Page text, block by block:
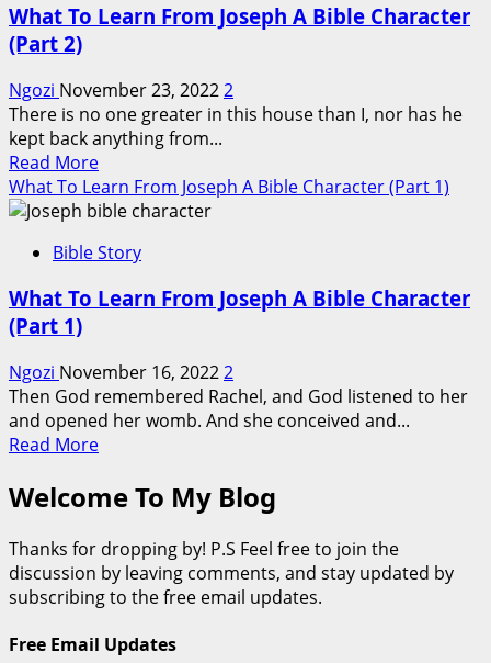
From
Bible
Character
(Part
3)
What To Learn From Joseph A Bible Character
(Part 2)
Ngozi November 23, 20222
There is no one greater in this house than I, nor has he
kept back anything from...
Read MoreRead
more
about
To
From
Bible
Character
(Part
2)
What To Learn From Joseph A Bible Character (Part 1)
Bible Story
What To Learn From Joseph A Bible Character
(Part 1)
Ngozi November 16, 20222
Then God remembered Rachel, and God listened to her
and opened her womb. And she conceived and...
Read MoreRead
about
To
Learn
From
Joseph
A
Welcome To My Blog
Thanks for dropping by! P.S Feel free to join the
discussion by leaving comments, and stay updated by
subscribing to the free email updates.
Free Email Updates